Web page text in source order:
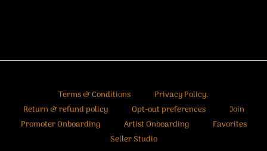
Terms & Conditions
Privacy Policy.
Return & refund policy
Opt-out preferences
Join
Promoter Onboarding
Artist Onboarding
Favorites
Seller Studio